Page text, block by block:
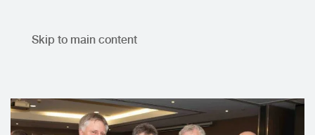
Skip to main content